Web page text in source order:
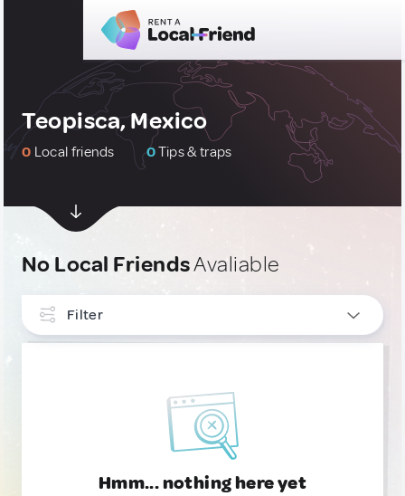
Teopisca, Mexico
0 Local friends 0Tips & traps
No Local FriendsAvaliable
Filter
Hmm... nothing here yet